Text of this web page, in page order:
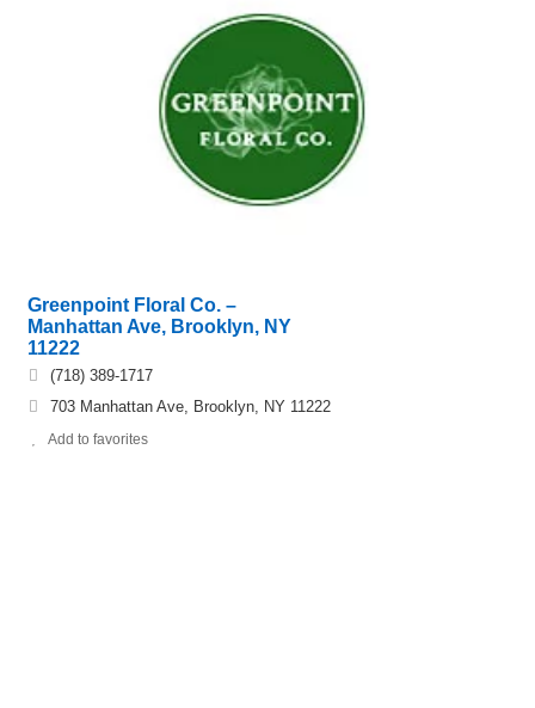
Greenpoint Floral Co. –
Manhattan Ave, Brooklyn, NY
11222
(718) 389-1717
703 Manhattan Ave, Brooklyn, NY 11222
Add to favorites